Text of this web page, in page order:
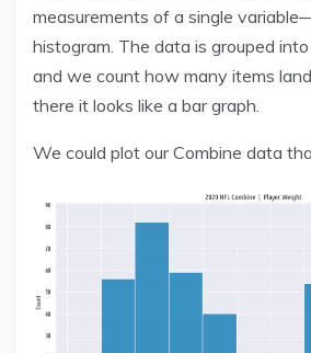
measurements of a single
histogram. The data is grouped
and we count how many items
there it looks like a bar graph.
We could plot our Combine data